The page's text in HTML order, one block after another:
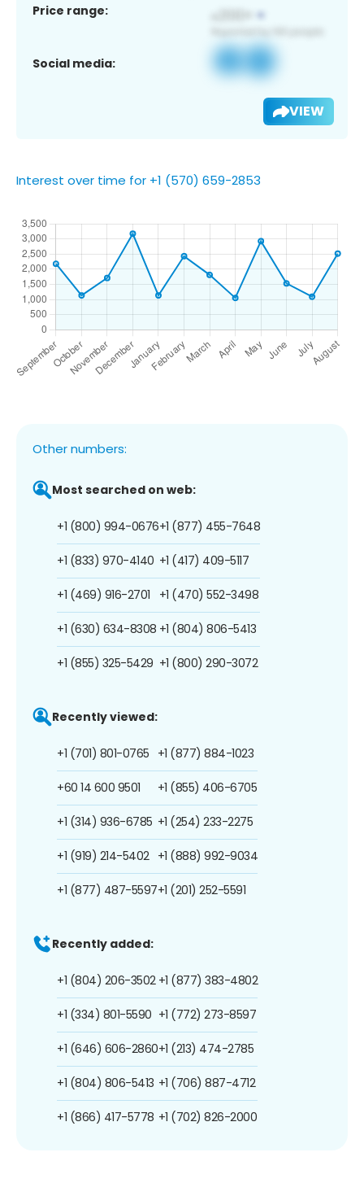
Price range:
Social media:
VIEW
Interest over time for +1 (570) 659-2853
Other numbers:
Most searched on web:
+1 (800) 994-0676
+1 (833) 970-4140
+1 (469) 916-2701
+1 (630) 634-8308
+1 (855) 325-5429
+1 (877) 455-7648
+1 (417) 409-5117
+1 (470) 552-3498
+1 (804) 806-5413
+1 (800) 290-3072
Recently viewed:
+1 (701) 801-0765
+60 14 600 9501
+1 (314) 936-6785
+1 (919) 214-5402
+1 (877) 487-5597
+1 (877) 884-1023
+1 (855) 406-6705
+1 (254) 233-2275
+1 (888) 992-9034
+1 (201) 252-5591
Recently added:
+1 (804) 206-3502
+1 (334) 801-5590
+1 (646) 606-2860
+1 (804) 806-5413
+1 (866) 417-5778
+1 (877) 383-4802
+1 (772) 273-8597
+1 (213) 474-2785
+1 (706) 887-4712
+1 (702) 826-2000